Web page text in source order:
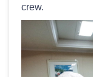
crew.